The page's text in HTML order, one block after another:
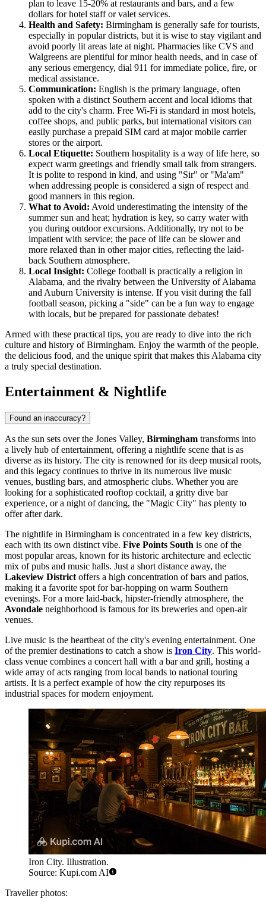
plan to leave 15-20% at restaurants and bars, and a few
dollars for hotel staff or valet services.
Health and Safety: Birmingham is generally safe for tourists,
especially in popular districts, but it is wise to stay vigilant and
avoid poorly lit areas late at night. Pharmacies like CVS and
Walgreens are plentiful for minor health needs, and in case of
any serious emergency, dial 911 for immediate police, fire, or
medical assistance.
Communication: English is the primary language, often
spoken with a distinct Southern accent and local idioms that
add to the city's charm. Free Wi-Fi is standard in most hotels,
coffee shops, and public parks, but international visitors can
easily purchase a prepaid SIM card at major mobile carrier
stores or the airport.
Local Etiquette: Southern hospitality is a way of life here, so
expect warm greetings and friendly small talk from strangers.
It is polite to respond in kind, and using "Sir" or "Ma'am"
when addressing people is considered a sign of respect and
good manners in this region.
What to Avoid: Avoid underestimating the intensity of the
summer sun and heat; hydration is key, so carry water with
you during outdoor excursions. Additionally, try not to be
impatient with service; the pace of life can be slower and
more relaxed than in other major cities, reflecting the laid-
back Southern atmosphere.
Local Insight: College football is practically a religion in
Alabama, and the rivalry between the University of Alabama
and Auburn University is intense. If you visit during the fall
football season, picking a "side" can be a fun way to engage
with locals, but be prepared for passionate debates!
Armed with these practical tips, you are ready to dive into the rich
culture and history of Birmingham. Enjoy the warmth of the people,
the delicious food, and the unique spirit that makes this Alabama city
a truly special destination.
Entertainment & Nightlife
Found an inaccuracy?
As the sun sets over the Jones Valley, Birmingham transforms into
a lively hub of entertainment, offering a nightlife scene that is as
diverse as its history. The city is renowned for its deep musical roots,
and this legacy continues to thrive in its numerous live music
venues, bustling bars, and atmospheric clubs. Whether you are
looking for a sophisticated rooftop cocktail, a gritty dive bar
experience, or a night of dancing, the "Magic City" has plenty to
offer after dark.
The nightlife in Birmingham is concentrated in a few key districts,
each with its own distinct vibe. Five Points South is one of the
most popular areas, known for its historic architecture and eclectic
mix of pubs and music halls. Just a short distance away, the
Lakeview District offers a high concentration of bars and patios,
making it a favorite spot for bar-hopping on warm Southern
evenings. For a more laid-back, hipster-friendly atmosphere, the
Avondale neighborhood is famous for its breweries and open-air
venues.
Live music is the heartbeat of the city's evening entertainment. One
of the premier destinations to catch a show is Iron City. This world-
class venue combines a concert hall with a bar and grill, hosting a
wide array of acts ranging from local bands to national touring
artists. It is a perfect example of how the city repurposes its
industrial spaces for modern enjoyment.
Iron City. Illustration.
Source: Kupi.com AI
Traveller photos: